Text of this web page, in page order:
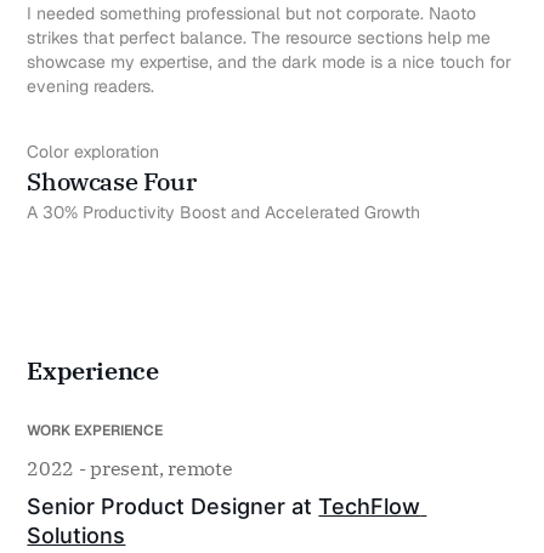
I needed something professional but not corporate. Naoto
strikes that perfect balance. The resource sections help me
showcase my expertise, and the dark mode is a nice touch for
evening readers.
Color exploration
Showcase Four
A 30% Productivity Boost and Accelerated Growth
Experience
WORK EXPERIENCE
2022 - present, remote
Senior Product Designer at TechFlow
Solutions